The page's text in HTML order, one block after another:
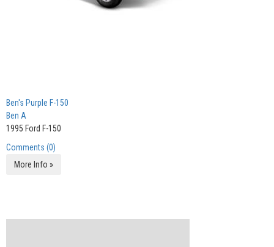
Ben's Purple F-150
Ben A
1995 Ford F-150
Comments (0)
More Info »